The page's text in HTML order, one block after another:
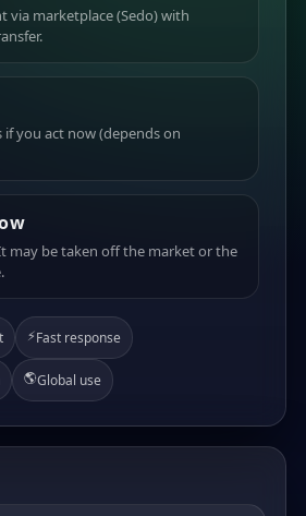
via marketplace (Sedo) with
if you act now (depends on
may be taken off the market or the
⚡Fast response
🌎Global use